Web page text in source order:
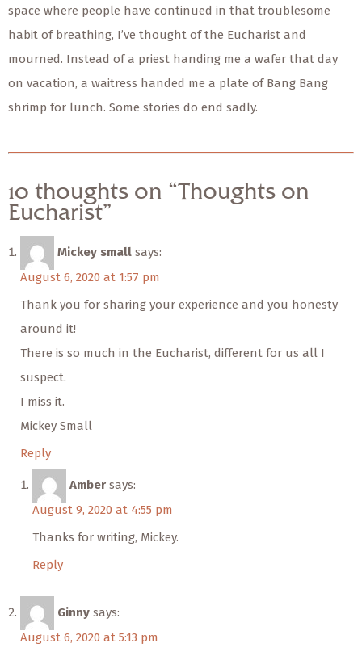
space where people have continued in that troublesome
habit of breathing, I’ve thought of the Eucharist and
mourned. Instead of a priest handing me a wafer that day
on vacation, a waitress handed me a plate of Bang Bang
shrimp for lunch. Some stories do end sadly.
10 thoughts on “Thoughts on
Eucharist”
Mickey small says:
August 6, 2020 at 1:57 pm
Thank you for sharing your experience and you honesty
around it!
There is so much in the Eucharist, different for us all I
suspect.
I miss it.
Mickey Small
Reply
Amber says:
August 9, 2020 at 4:55 pm
Thanks for writing, Mickey.
Reply
Ginny says:
August 6, 2020 at 5:13 pm